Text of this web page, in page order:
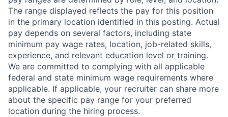
The range displayed reflects the pay for this position
in the primary location identified in this posting. Actual
pay depends on several factors, including state
minimum pay wage rates, location, job-related skills,
experience, and relevant education level or training.
We are committed to complying with all applicable
federal and state minimum wage requirements where
applicable. If applicable, your recruiter can share more
about the specific pay range for your preferred
location during the hiring process.